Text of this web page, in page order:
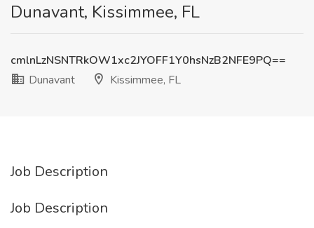
Dunavant, Kissimmee, FL
cmlnLzNSNTRkOW1xc2JYOFF1Y0hsNzB2NFE9PQ==
Dunavant
Kissimmee, FL
Job Description
Job Description